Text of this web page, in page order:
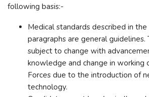
following basis:-
Medical standards described in
paragraphs are general guidelines.
subject to change with
knowledge and change in working
Forces due to the introduction of
technology.